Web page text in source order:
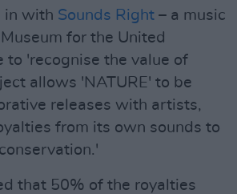
in with Sounds Right – a music
for the United
to 'recognise the value of
allows 'NATURE' to be
releases with artists,
from its own sounds to
that 50% of the royalties